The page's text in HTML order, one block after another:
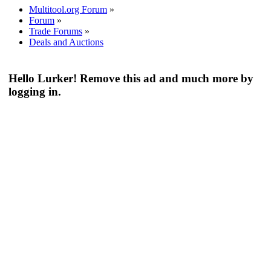
Multitool.org Forum »
Forum »
Trade Forums »
Deals and Auctions
Hello Lurker! Remove this ad and much more by
logging in.